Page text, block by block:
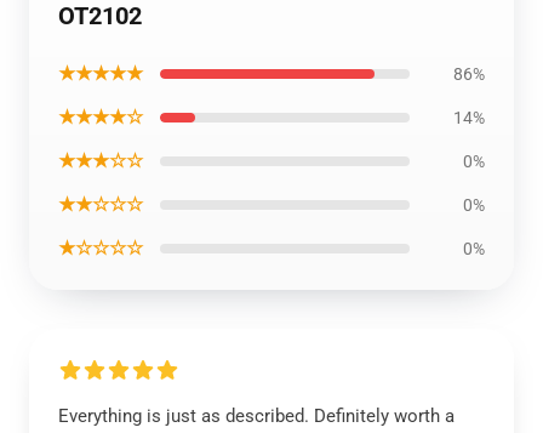
OT2102
★★★★★ 86%
★★★★☆ 14%
★★★☆☆ 0%
★★☆☆☆ 0%
★☆☆☆☆ 0%
Everything is just as described. Definitely worth a